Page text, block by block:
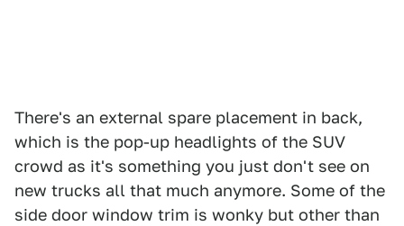
There's an external spare placement in back,
which is the pop-up headlights of the SUV
crowd as it's something you just don't see on
new trucks all that much anymore. Some of the
side door window trim is wonky but other than